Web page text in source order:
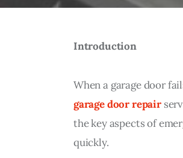
Introduction
When a garage door
garage door repair
the key aspects of
quickly.